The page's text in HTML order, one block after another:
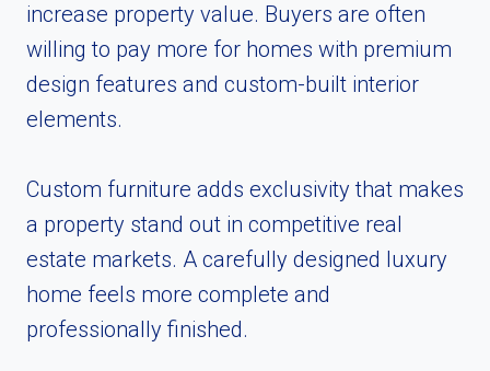
increase property value. Buyers are often
willing to pay more for homes with premium
design features and custom-built interior
elements.
Custom furniture adds exclusivity that makes
a property stand out in competitive real
estate markets. A carefully designed luxury
home feels more complete and
professionally finished.